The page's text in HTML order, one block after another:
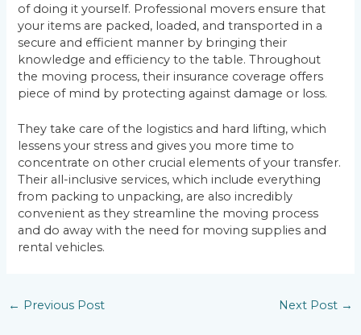
of doing it yourself. Professional movers ensure that
your items are packed, loaded, and transported in a
secure and efficient manner by bringing their
knowledge and efficiency to the table. Throughout
the moving process, their insurance coverage offers
piece of mind by protecting against damage or loss.
They take care of the logistics and hard lifting, which
lessens your stress and gives you more time to
concentrate on other crucial elements of your transfer.
Their all-inclusive services, which include everything
from packing to unpacking, are also incredibly
convenient as they streamline the moving process
and do away with the need for moving supplies and
rental vehicles.
← Previous Post Next Post →